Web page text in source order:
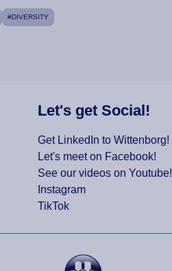
#DIVERSITY
Let's get Social!
Get LinkedIn to Wittenborg!
Let's meet on Facebook!
See our videos on Youtube!
Instagram
TikTok